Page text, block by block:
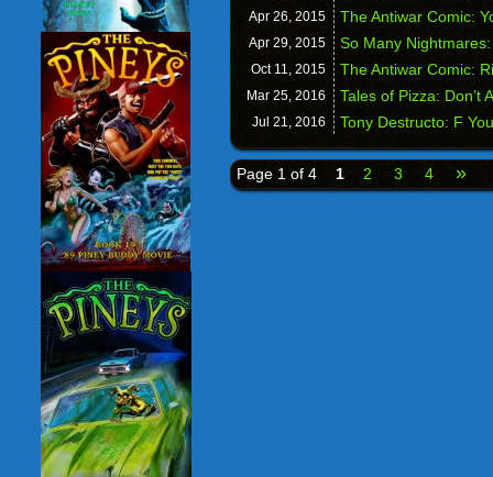
Apr 26, 2015 The Antiwar Comic:
Apr 29, 2015 So Many
Oct 11, 2015 The Antiwar Comic:
Mar 25, 2016 Tales of Pizza: Don’t
Jul 21, 2016 Tony Destructo: F
Page 1 of 4 1 2 3 4 »